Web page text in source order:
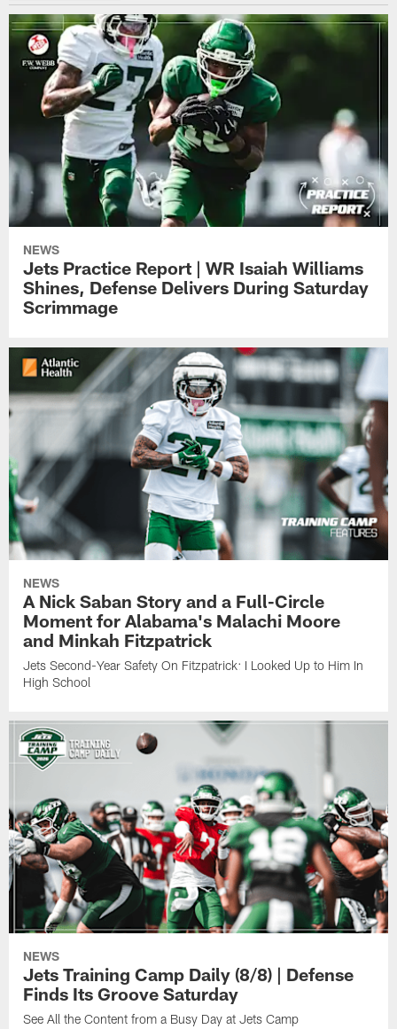
NEWS
Jets Practice Report | WR Isaiah Williams
Shines, Defense Delivers During Saturday
Scrimmage
NEWS
A Nick Saban Story and a Full-Circle
Moment for Alabama's Malachi Moore
and Minkah Fitzpatrick
Jets Second-Year Safety On Fitzpatrick: I Looked Up to Him In
High School
NEWS
Jets Training Camp Daily (8/8) | Defense
Finds Its Groove Saturday
See All the Content from a Busy Day at Jets Camp